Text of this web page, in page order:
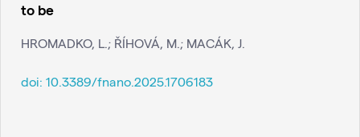
to be
HROMADKO, L.; ŘÍHOVÁ, M.; MACÁK, J.
doi: 10.3389/fnano.2025.1706183